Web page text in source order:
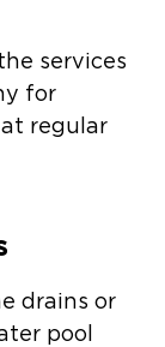
services
for
regular
drains or
pool